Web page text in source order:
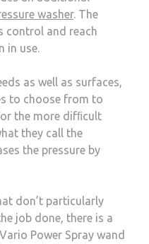
washer. The
control and reach
in use.
as well as surfaces,
to choose from to
the more difﬁcult
they call the
the pressure by
don’t particularly
job done, there is a
Power Spray wand